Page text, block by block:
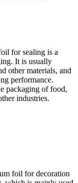
for sealing is a
It is usually
other materials, and
performance.
packaging of food,
industries.
foil for decoration